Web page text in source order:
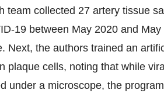
team collected 27 artery tissue
19 between May 2020 and
Next, the authors trained an
plaque cells, noting that while
under a microscope, the